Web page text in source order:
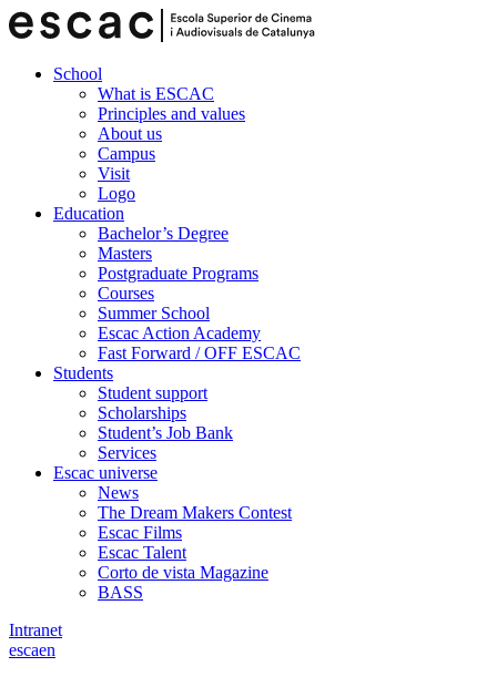
School
What is ESCAC
Principles and values
About us
Campus
Visit
Logo
Education
Bachelor’s Degree
Masters
Postgraduate Programs
Courses
Summer School
Escac Action Academy
Fast Forward / OFF ESCAC
Students
Student support
Scholarships
Student’s Job Bank
Services
Escac universe
News
The Dream Makers Contest
Escac Films
Escac Talent
Corto de vista Magazine
BASS
Intranet
escaen